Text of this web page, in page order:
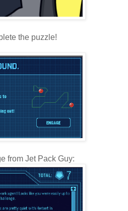
the puzzle!
from Jet Pack Guy: